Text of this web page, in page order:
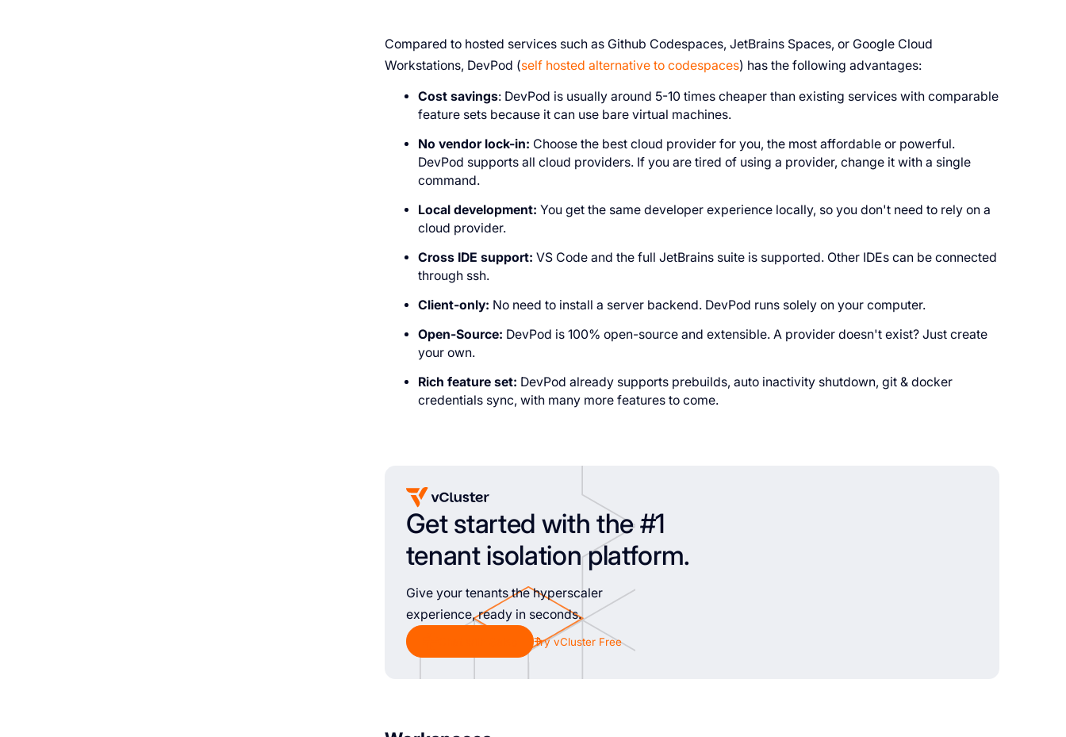
Compared to hosted services such as Github Codespaces, JetBrains Spaces, or Google Cloud
Workstations, DevPod (self hosted alternative to codespaces) has the following advantages:
Cost savings: DevPod is usually around 5-10 times cheaper than existing services with comparable
feature sets because it can use bare virtual machines.
No vendor lock-in: Choose the best cloud provider for you, the most affordable or powerful.
DevPod supports all cloud providers. If you are tired of using a provider, change it with a single
command.
Local development: You get the same developer experience locally, so you don't need to rely on a
cloud provider.
Cross IDE support: VS Code and the full JetBrains suite is supported. Other IDEs can be connected
through ssh.
Client-only: No need to install a server backend. DevPod runs solely on your computer.
Open-Source: DevPod is 100% open-source and extensible. A provider doesn't exist? Just create
your own.
Rich feature set: DevPod already supports prebuilds, auto inactivity shutdown, git & docker
credentials sync, with many more features to come.
Get started with the #1
tenant isolation platform.
Give your tenants the hyperscaler
experience, ready in seconds.
Try vCluster Free